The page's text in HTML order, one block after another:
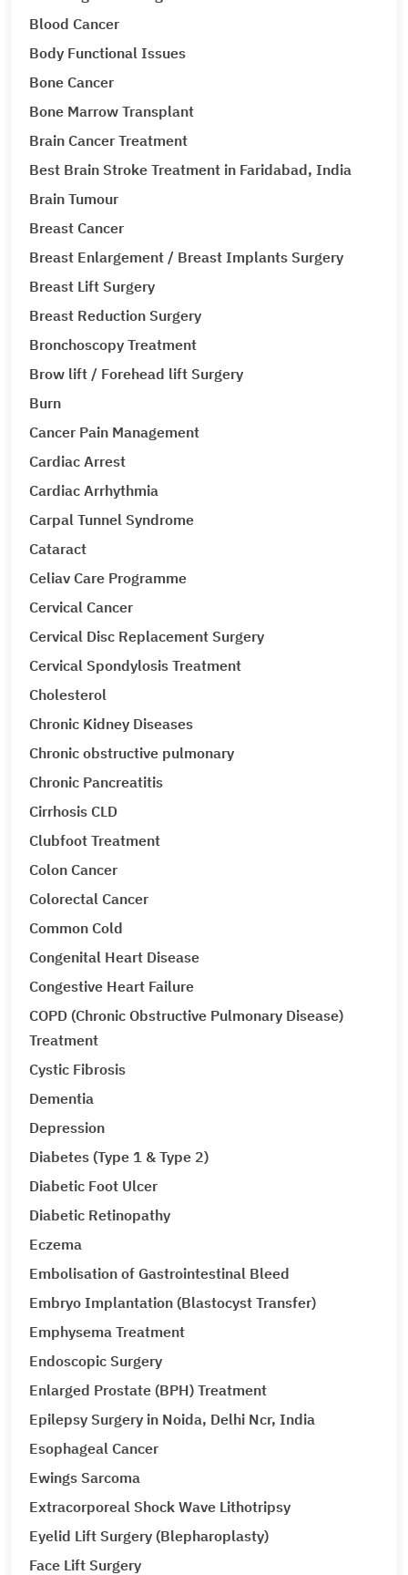
Blood Cancer
Body Functional Issues
Bone Cancer
Bone Marrow Transplant
Brain Cancer Treatment
Best Brain Stroke Treatment in Faridabad, India
Brain Tumour
Breast Cancer
Breast Enlargement / Breast Implants Surgery
Breast Lift Surgery
Breast Reduction Surgery
Bronchoscopy Treatment
Brow lift / Forehead lift Surgery
Burn
Cancer Pain Management
Cardiac Arrest
Cardiac Arrhythmia
Carpal Tunnel Syndrome
Cataract
Celiav Care Programme
Cervical Cancer
Cervical Disc Replacement Surgery
Cervical Spondylosis Treatment
Cholesterol
Chronic Kidney Diseases
Chronic obstructive pulmonary
Chronic Pancreatitis
Cirrhosis CLD
Clubfoot Treatment
Colon Cancer
Colorectal Cancer
Common Cold
Congenital Heart Disease
Congestive Heart Failure
COPD (Chronic Obstructive Pulmonary Disease)
Treatment
Cystic Fibrosis
Dementia
Depression
Diabetes (Type 1 & Type 2)
Diabetic Foot Ulcer
Diabetic Retinopathy
Eczema
Embolisation of Gastrointestinal Bleed
Embryo Implantation (Blastocyst Transfer)
Emphysema Treatment
Endoscopic Surgery
Enlarged Prostate (BPH) Treatment
Epilepsy Surgery in Noida, Delhi Ncr, India
Esophageal Cancer
Ewings Sarcoma
Extracorporeal Shock Wave Lithotripsy
Eyelid Lift Surgery (Blepharoplasty)
Face Lift Surgery